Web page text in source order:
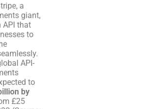
a
giant,
API that
to
API-
to
by
£25